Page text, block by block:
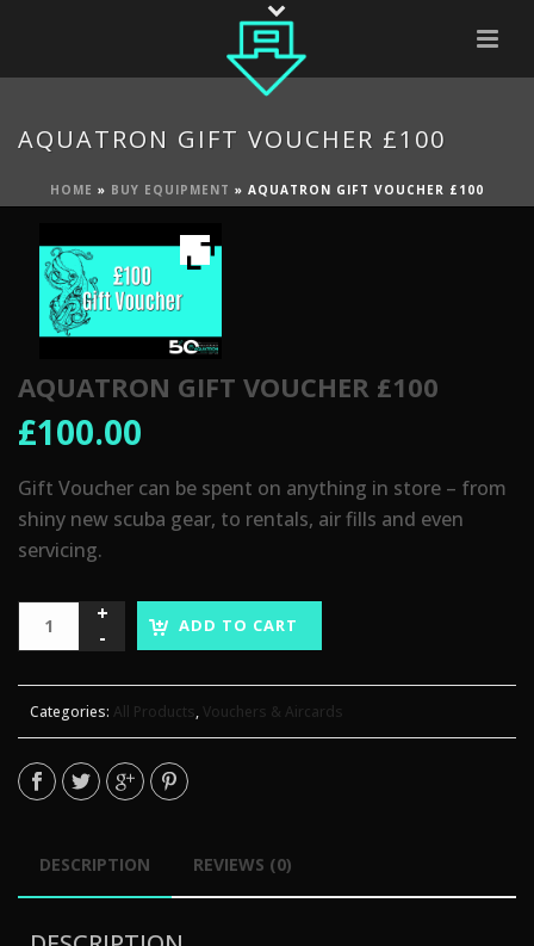
AQUATRON GIFT VOUCHER £100
HOME » BUY EQUIPMENT » AQUATRON GIFT VOUCHER £100
AQUATRON GIFT VOUCHER £100
£100.00
Gift Voucher can be spent on anything in store – from
shiny new scuba gear, to rentals, air fills and even
servicing.
ADD TO CART
Categories: All Products, Vouchers & Aircards
DESCRIPTION REVIEWS (0)